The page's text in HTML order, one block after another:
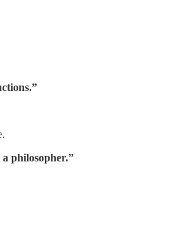
philosopher.”